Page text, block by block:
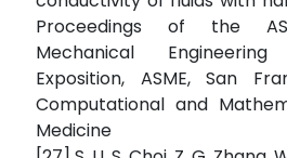
Proceedings of the
Mechanical
Exposition, ASME, San
Computational and
Medicine